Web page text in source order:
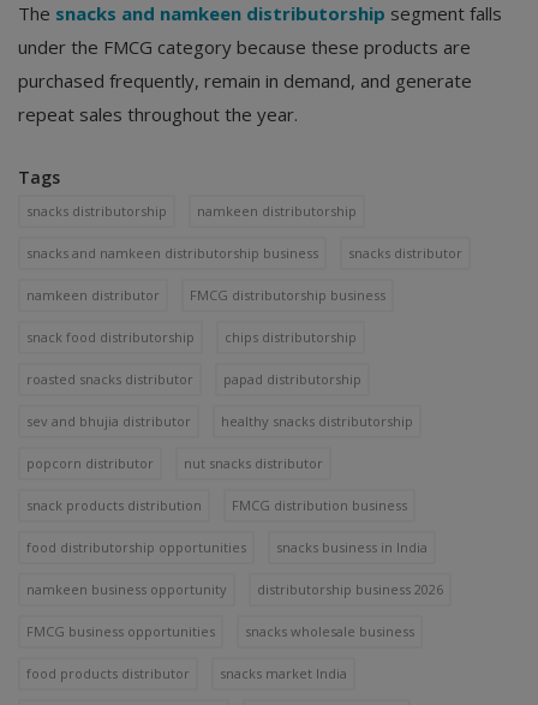
The snacks and namkeen distributorship segment falls
under the FMCG category because these products are
purchased frequently, remain in demand, and generate
repeat sales throughout the year.
Tags
snacks distributorship namkeen distributorship
snacks and namkeen distributorship business snacks distributor
namkeen distributor FMCG distributorship business
snack food distributorship chips distributorship
roasted snacks distributor papad distributorship
sev and bhujia distributor healthy snacks distributorship
popcorn distributor nut snacks distributor
snack products distribution FMCG distribution business
food distributorship opportunities snacks business in India
namkeen business opportunity distributorship business 2026
FMCG business opportunities snacks wholesale business
food products distributor snacks market India